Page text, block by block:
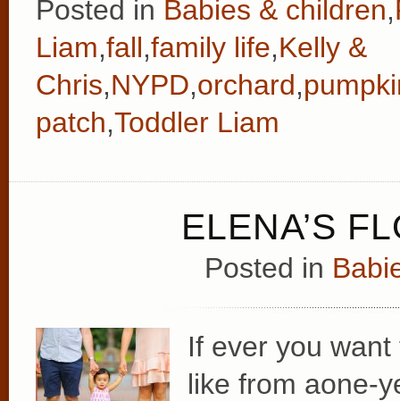
Posted in Babies & children,
Liam,fall,family life,Kelly &
Chris,NYPD,orchard,
patch,Toddler Liam
ELENA’S
Posted in
If ever you
like from aone-